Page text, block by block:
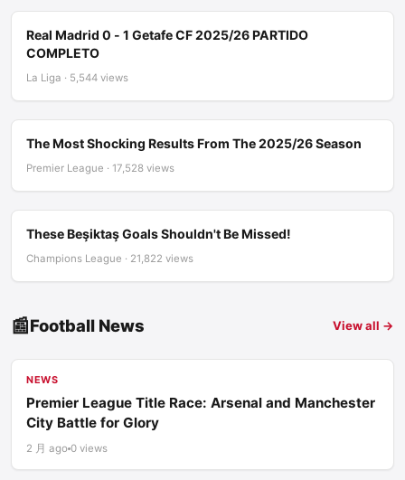
Real Madrid 0 - 1 Getafe CF 2025/26 PARTIDO
COMPLETO
La Liga · 5,544 views
The Most Shocking Results From The 2025/26 Season
Premier League · 17,528 views
These Beşiktaş Goals Shouldn't Be Missed!
Champions League · 21,822 views
📰Football News View all →
NEWS
Premier League Title Race: Arsenal and Manchester
City Battle for Glory
2 月 ago 0 views